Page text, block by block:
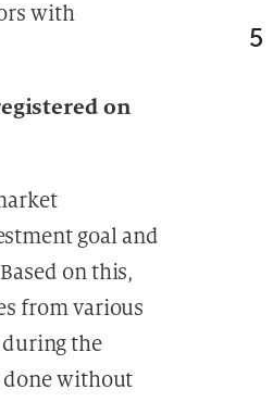
with
on
goal and
on this,
from various
the
done without
5